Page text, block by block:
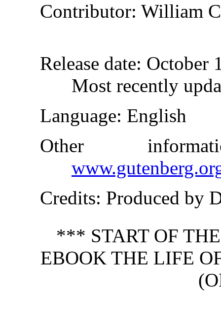
Contributor: William
Release date: October
Most recently
Language: English
Other
Credits: Produced by
*** START OF
EBOOK THE LIFE